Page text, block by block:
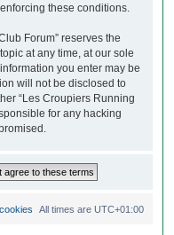
these conditions.
Forum” reserves the
at any time, at our sole
you enter may be
will not be disclosed to
“Les Croupiers Running
for any hacking
All times are UTC+01:00